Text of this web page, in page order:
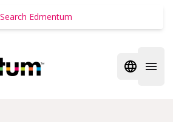
Open